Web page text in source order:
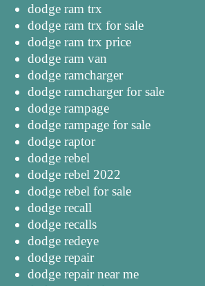
dodge ram trx
dodge ram trx for sale
dodge ram trx price
dodge ram van
dodge ramcharger
dodge ramcharger for sale
dodge rampage
dodge rampage for sale
dodge raptor
dodge rebel
dodge rebel 2022
dodge rebel for sale
dodge recall
dodge recalls
dodge redeye
dodge repair
dodge repair near me